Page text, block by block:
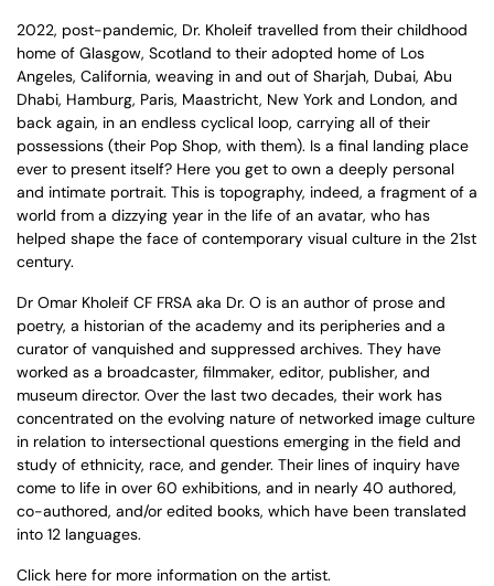
2022, post-pandemic, Dr. Kholeif travelled from their childhood
home of Glasgow, Scotland to their adopted home of Los
Angeles, California, weaving in and out of Sharjah, Dubai, Abu
Dhabi, Hamburg, Paris, Maastricht, New York and London, and
back again, in an endless cyclical loop, carrying all of their
possessions (their Pop Shop, with them). Is a final landing place
ever to present itself? Here you get to own a deeply personal
and intimate portrait. This is topography, indeed, a fragment of a
world from a dizzying year in the life of an avatar, who has
helped shape the face of contemporary visual culture in the 21st
century.
Dr Omar Kholeif CF FRSA aka Dr. O is an author of prose and
poetry, a historian of the academy and its peripheries and a
curator of vanquished and suppressed archives. They have
worked as a broadcaster, filmmaker, editor, publisher, and
museum director. Over the last two decades, their work has
concentrated on the evolving nature of networked image culture
in relation to intersectional questions emerging in the field and
study of ethnicity, race, and gender. Their lines of inquiry have
come to life in over 60 exhibitions, and in nearly 40 authored,
co-authored, and/or edited books, which have been translated
into 12 languages.
Click here for more information on the artist.